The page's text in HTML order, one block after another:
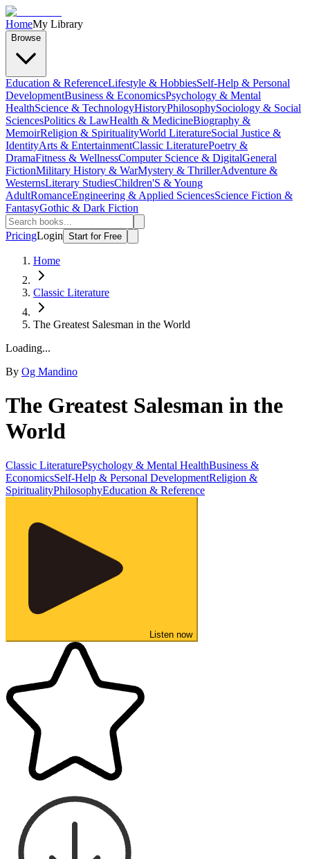
HomeMy Library
Browse
Education & ReferenceLifestyle & HobbiesSelf-Help & Personal
DevelopmentBusiness & EconomicsPsychology & Mental
HealthScience & TechnologyHistoryPhilosophySociology & Social
SciencesPolitics & LawHealth & MedicineBiography &
MemoirReligion & SpiritualityWorld LiteratureSocial Justice &
IdentityArts & EntertainmentClassic LiteraturePoetry &
DramaFitness & WellnessComputer Science & DigitalGeneral
FictionMilitary History & WarMystery & ThrillerAdventure &
WesternsLiterary StudiesChildren'S & Young
AdultRomanceEngineering & Applied SciencesScience Fiction &
FantasyGothic & Dark Fiction
PricingLogin Start for Free
Home
Classic Literature
The Greatest Salesman in the World
Loading...
By Og Mandino
The Greatest Salesman in the
World
Classic LiteraturePsychology & Mental HealthBusiness &
EconomicsSelf-Help & Personal DevelopmentReligion &
SpiritualityPhilosophyEducation & Reference
Listen now